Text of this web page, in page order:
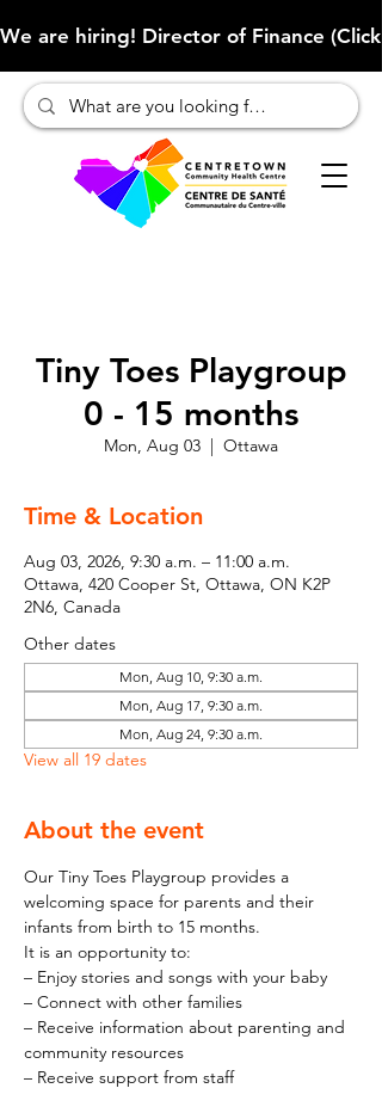
We are hiring! Director of Finance
Tiny Toes Playgroup
0 - 15 months
Mon, Aug 03
  |
Ottawa
Time & Location
Aug 03, 2026, 9:30 a.m. – 11:00 a.m.
Ottawa, 420 Cooper St, Ottawa, ON K2P
2N6, Canada
Other dates
Mon, Aug 10, 9:30 a.m.
Mon, Aug 17, 9:30 a.m.
Mon, Aug 24, 9:30 a.m.
View all 19 dates
About the event
Our Tiny Toes Playgroup provides a
welcoming space for parents and their
infants from birth to 15 months.
It is an opportunity to:
– Enjoy stories and songs with your baby
– Connect with other families
– Receive information about parenting and
community resources
– Receive support from staff